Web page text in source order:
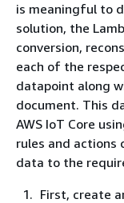
is meaningful to
solution, the
conversion,
each of the
datapoint along
document. This
AWS IoT Core
rules and actions
data to the
First, create